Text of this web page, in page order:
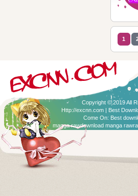
1
Copyright © 2019 All
Http://excnn.com | Best
Come On: Best
manga rawdownload manga raw